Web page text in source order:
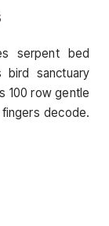
serpent bed
bird sanctuary
100 row gentle
decode.